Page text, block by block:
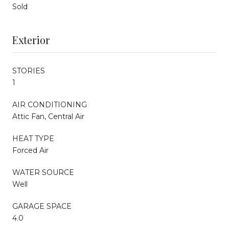
Sold
Exterior
STORIES
1
AIR CONDITIONING
Attic Fan, Central Air
HEAT TYPE
Forced Air
WATER SOURCE
Well
GARAGE SPACE
4.0